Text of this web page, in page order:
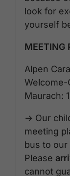
look for
yourself
MEETING
Alpen
Welcome-
Maurach:
-> Our
meeting
bus to
Please
cannot